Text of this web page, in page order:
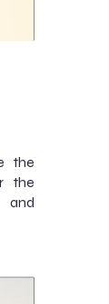
the
the
and